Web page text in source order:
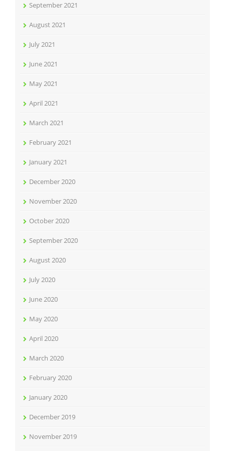
September 2021
August 2021
July 2021
June 2021
May 2021
April 2021
March 2021
February 2021
January 2021
December 2020
November 2020
October 2020
September 2020
August 2020
July 2020
June 2020
May 2020
April 2020
March 2020
February 2020
January 2020
December 2019
November 2019